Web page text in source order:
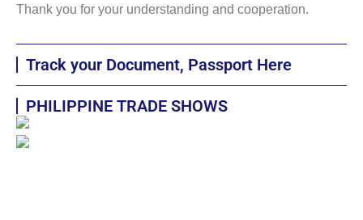
Thank you for your understanding and cooperation.
Track your Document, Passport Here
PHILIPPINE TRADE SHOWS